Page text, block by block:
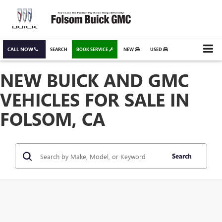
CALL NOW BOOK SERVICE NEW USED
SEARCH
NEW BUICK AND GMC
VEHICLES FOR SALE IN
FOLSOM, CA
Search